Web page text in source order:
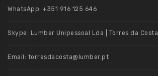
WhatsApp: +351 916 125 646
Skype: Lumber Unipessoal Lda | Torres da Costa
Email: torresdacosta@lumber.pt